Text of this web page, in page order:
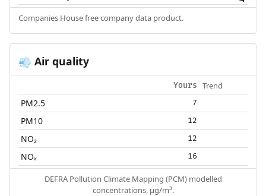
Companies House free company data product.
💨 Air quality
Yours Trend
PM2.5 7
PM10 12
NO₂ 12
NOₓ 16
DEFRA Pollution Climate Mapping (PCM) modelled
concentrations, µg/m³.